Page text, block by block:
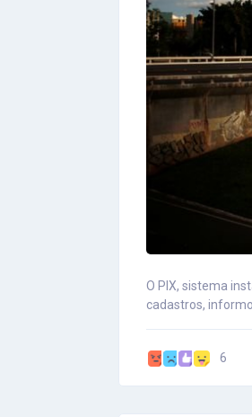
O PIX, sistema
cadastros,
6